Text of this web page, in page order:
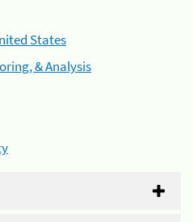
States
& Analysis